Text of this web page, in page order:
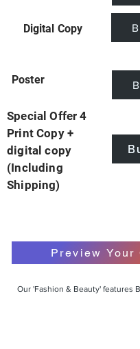
Digital Copy
Poster
Special Offer 4
Print Copy +
digital copy
(Including
Shipping)
Preview Your
Our 'Fashion & Beauty' features